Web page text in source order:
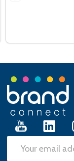
Footer
Start
Email